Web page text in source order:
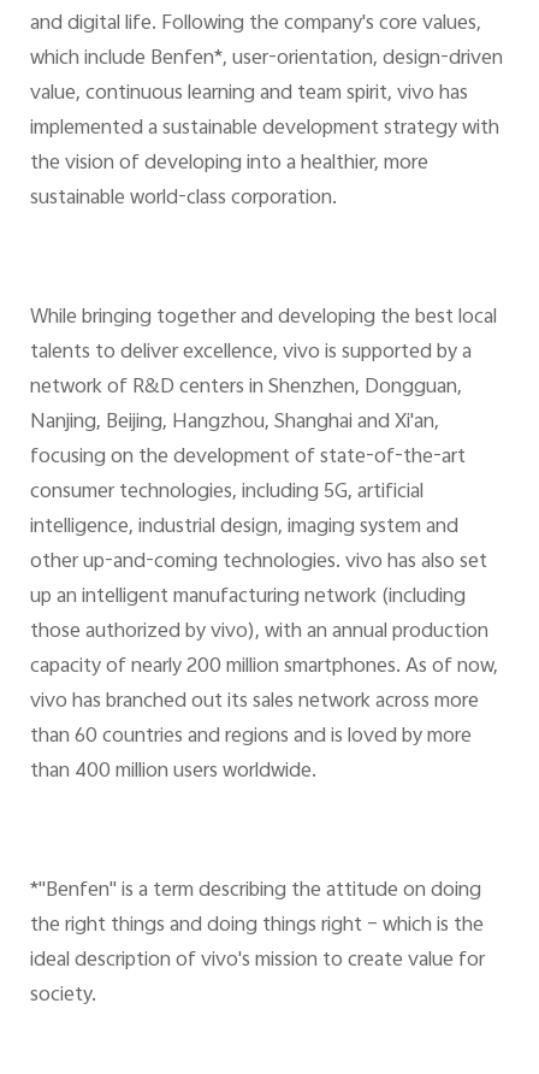
and digital life. Following the company's core values,
which include Benfen*, user-orientation, design-driven
value, continuous learning and team spirit, vivo has
implemented a sustainable development strategy with
the vision of developing into a healthier, more
sustainable world-class corporation.
While bringing together and developing the best local
talents to deliver excellence, vivo is supported by a
network of R&D centers in Shenzhen, Dongguan,
Nanjing, Beijing, Hangzhou, Shanghai and Xi'an,
focusing on the development of state-of-the-art
consumer technologies, including 5G, artificial
intelligence, industrial design, imaging system and
other up-and-coming technologies. vivo has also set
up an intelligent manufacturing network (including
those authorized by vivo), with an annual production
capacity of nearly 200 million smartphones. As of now,
vivo has branched out its sales network across more
than 60 countries and regions and is loved by more
than 400 million users worldwide.
*"Benfen" is a term describing the attitude on doing
the right things and doing things right – which is the
ideal description of vivo's mission to create value for
society.